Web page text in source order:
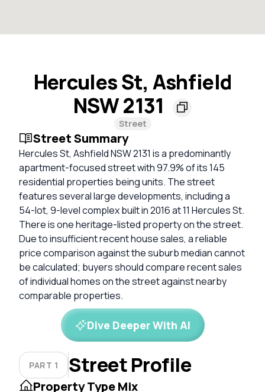
Hercules St, Ashfield
NSW 2131
Street
Street Summary
Hercules St, Ashfield NSW 2131 is a predominantly
apartment-focused street with 97.9% of its 145
residential properties being units. The street
features several large developments, including a
54-lot, 9-level complex built in 2016 at 11 Hercules St.
There is one heritage-listed property on the street.
Due to insufficient recent house sales, a reliable
price comparison against the suburb median cannot
be calculated; buyers should compare recent sales
of individual homes on the street against nearby
comparable properties.
Dive Deeper With AI
PART 1 Street Profile
Property Type Mix